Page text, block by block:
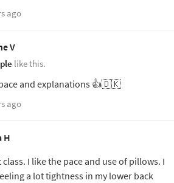
ago
V
like this.
and explanations 👍🇩🇰
ago
H
class. I like the pace and use of pillows. I
a lot tightness in my lower back